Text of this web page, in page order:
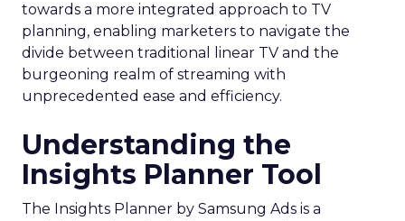
towards a more integrated approach to TV
planning, enabling marketers to navigate the
divide between traditional linear TV and the
burgeoning realm of streaming with
unprecedented ease and efficiency.
Understanding the
Insights Planner Tool
The Insights Planner by Samsung Ads is a